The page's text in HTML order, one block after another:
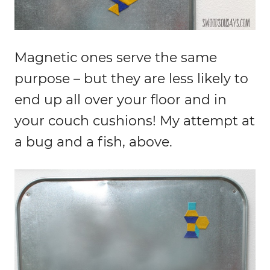
Magnetic ones serve the same
purpose – but they are less likely to
end up all over your floor and in
your couch cushions! My attempt at
a bug and a fish, above.